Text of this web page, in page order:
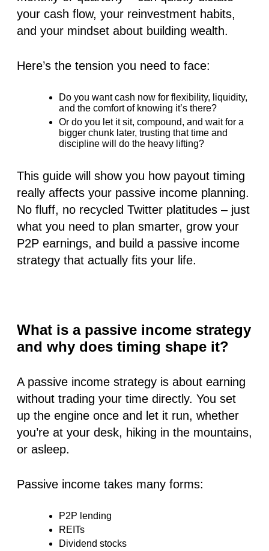
your cash flow, your reinvestment habits,
and your mindset about building wealth.
Here’s the tension you need to face:
Do you want cash now for flexibility, liquidity,
and the comfort of knowing it’s there?
Or do you let it sit, compound, and wait for a
bigger chunk later, trusting that time and
discipline will do the heavy lifting?
This guide will show you how payout timing
really affects your passive income planning.
No fluff, no recycled Twitter platitudes – just
what you need to plan smarter, grow your
P2P earnings, and build a passive income
strategy that actually fits your life.
What is a passive income strategy
and why does timing shape it?
A passive income strategy is about earning
without trading your time directly. You set
up the engine once and let it run, whether
you’re at your desk, hiking in the mountains,
or asleep.
Passive income takes many forms:
P2P lending
REITs
Dividend stocks